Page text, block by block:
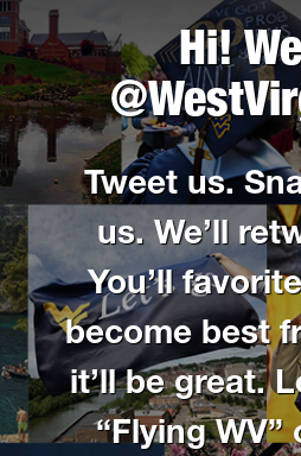
Guidelines and tips
Social directory
Blog
Submit
Get involved
Higher Ed Social Media
Health
Hi!
Tweet us.
us. We’ll
You’ll
become best
it’ll be great.
“Flying WV”